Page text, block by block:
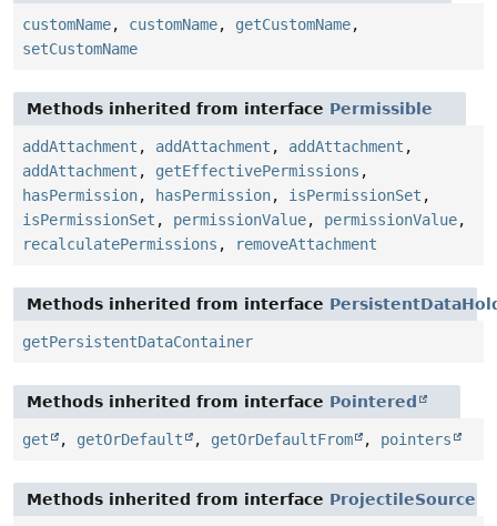
customName, customName, getCustomName,
setCustomName
Methods inherited from interface Permissible
addAttachment , addAttachment , addAttachment ,
addAttachment , getEffectivePermissions ,
hasPermission, hasPermission, isPermissionSet ,
isPermissionSet , permissionValue, permissionValue,
recalculatePermissions , removeAttachment
Methods inherited from interface
getPersistentDataContainer
Methods inherited from interface Pointered
get , getOrDefault , getOrDefaultFrom , pointers
Methods inherited from interface ProjectileSource